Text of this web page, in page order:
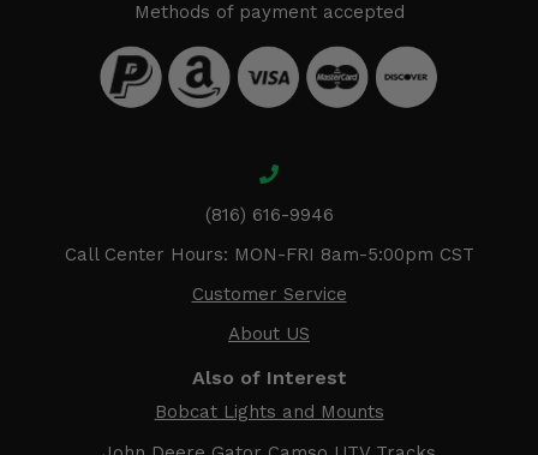
Methods of payment accepted
(816) 616-9946
Call Center Hours: MON-FRI 8am-5:00pm CST
Customer Service
About US
Also of Interest
Bobcat Lights and Mounts